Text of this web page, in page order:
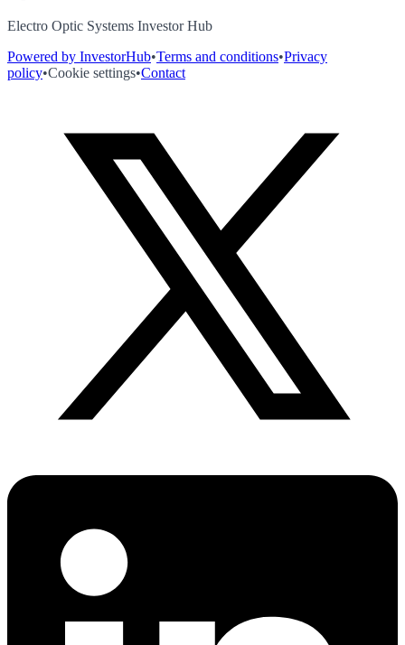
Electro Optic Systems Investor Hub
Powered by InvestorHub•Terms and conditions•Privacy
policy•Cookie settings•Contact